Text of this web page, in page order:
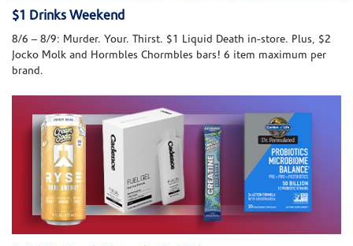
$1 Drinks Weekend
8/6 – 8/9: Murder. Your. Thirst. $1 Liquid Death in-store. Plus, $2
Jocko Molk and Hormbles Chormbles bars! 6 item maximum per
brand.